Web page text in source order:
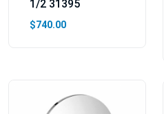
1/2 31395
$740.00